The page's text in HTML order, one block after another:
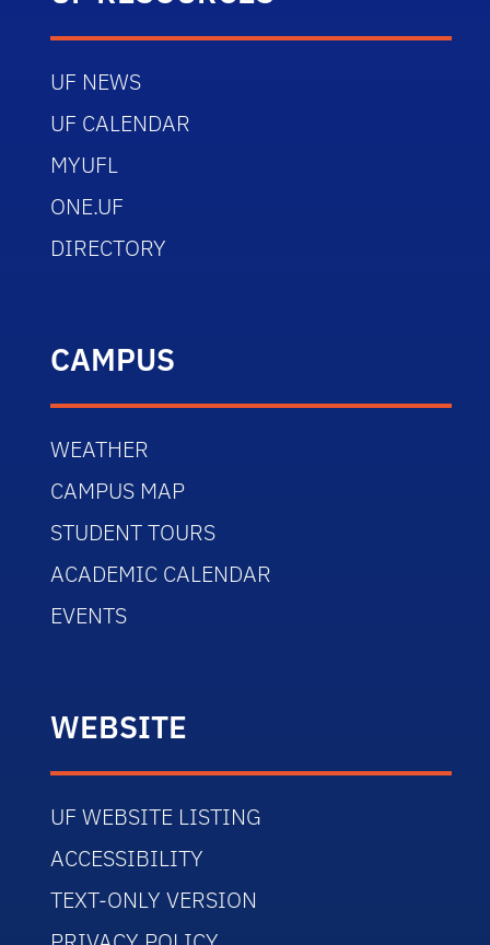
UF NEWS
UF CALENDAR
MYUFL
ONE.UF
DIRECTORY
CAMPUS
WEATHER
CAMPUS MAP
STUDENT TOURS
ACADEMIC CALENDAR
EVENTS
WEBSITE
UF WEBSITE LISTING
ACCESSIBILITY
TEXT-ONLY VERSION